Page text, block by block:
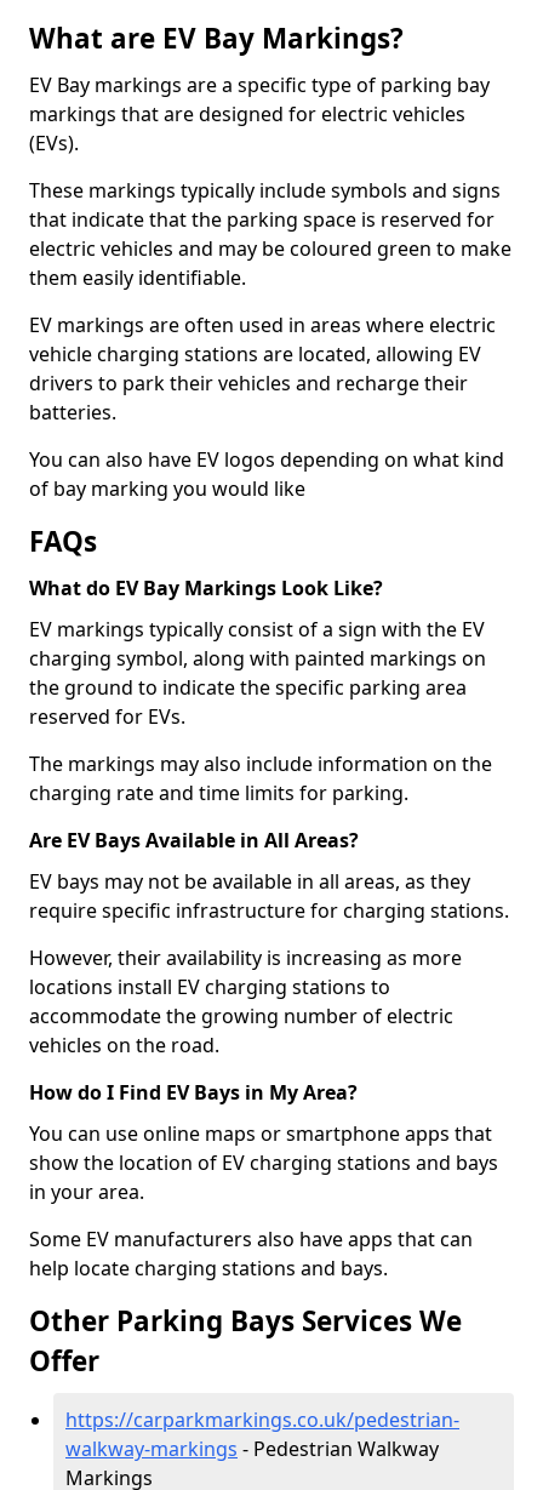
What are EV Bay Markings?
EV Bay markings are a specific type of parking bay
markings that are designed for electric vehicles
(EVs).
These markings typically include symbols and signs
that indicate that the parking space is reserved for
electric vehicles and may be coloured green to make
them easily identifiable.
EV markings are often used in areas where electric
vehicle charging stations are located, allowing EV
drivers to park their vehicles and recharge their
batteries.
You can also have EV logos depending on what kind
of bay marking you would like
FAQs
What do EV Bay Markings Look Like?
EV markings typically consist of a sign with the EV
charging symbol, along with painted markings on
the ground to indicate the specific parking area
reserved for EVs.
The markings may also include information on the
charging rate and time limits for parking.
Are EV Bays Available in All Areas?
EV bays may not be available in all areas, as they
require specific infrastructure for charging stations.
However, their availability is increasing as more
locations install EV charging stations to
accommodate the growing number of electric
vehicles on the road.
How do I Find EV Bays in My Area?
You can use online maps or smartphone apps that
show the location of EV charging stations and bays
in your area.
Some EV manufacturers also have apps that can
help locate charging stations and bays.
Other Parking Bays Services We
Offer
https://carparkmarkings.co.uk/pedestrian-
walkway-markings - Pedestrian Walkway
Markings